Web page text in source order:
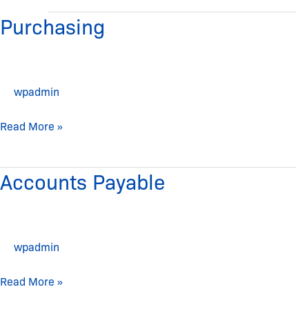
Purchasing
wpadmin
Purchasing
Read More »
Accounts Payable
wpadmin
Accounts
Read More »